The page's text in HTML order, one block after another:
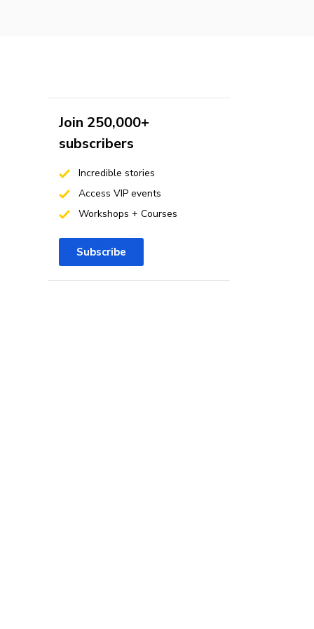
Join 250,000+
subscribers
Incredible stories
Access VIP events
Workshops + Courses
Subscribe